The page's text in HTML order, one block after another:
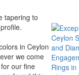
tapering to
in Ceylon
we come
our fine